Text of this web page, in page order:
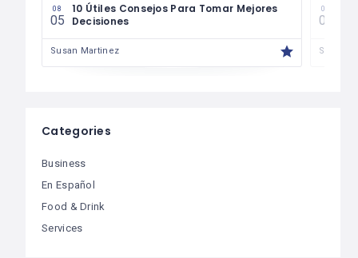
08
05
10 Útiles Consejos Para Tomar Mejores
Decisiones
Susan Martinez
08
04
Susan
Categories
Business
En Español
Food & Drink
Services